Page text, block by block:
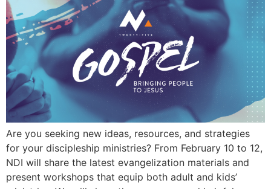
Are you seeking new ideas, resources, and strategies
for your discipleship ministries? From February 10 to 12,
NDI will share the latest evangelization materials and
present workshops that equip both adult and kids’